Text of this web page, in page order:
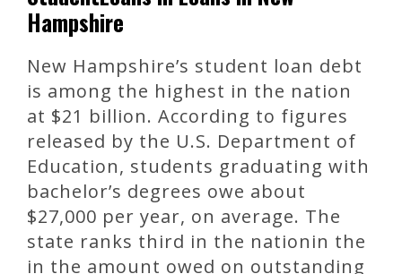
Hampshire
New Hampshire’s student loan debt
is among the highest in the nation
at $21 billion. According to figures
released by the U.S. Department of
Education, students graduating with
bachelor’s degrees owe about
$27,000 per year, on average. The
state ranks third in the nationin the
in the amount owed on outstanding